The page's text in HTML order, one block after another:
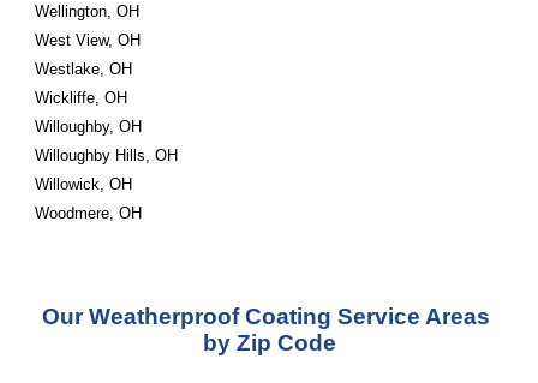
Wellington, OH
West View, OH
Westlake, OH
Wickliffe, OH
Willoughby, OH
Willoughby Hills, OH
Willowick, OH
Woodmere, OH
Our Weatherproof Coating Service Areas
by Zip Code